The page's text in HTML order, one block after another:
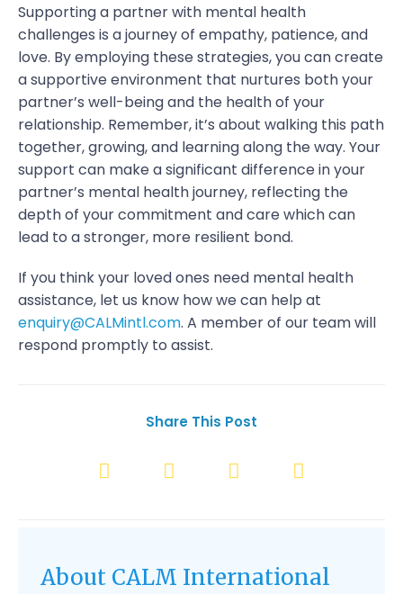
Supporting a partner with mental health
challenges is a journey of empathy, patience, and
love. By employing these strategies, you can create
a supportive environment that nurtures both your
partner’s well-being and the health of your
relationship. Remember, it’s about walking this path
together, growing, and learning along the way. Your
support can make a significant difference in your
partner’s mental health journey, reflecting the
depth of your commitment and care which can
lead to a stronger, more resilient bond.
If you think your loved ones need mental health
assistance, let us know how we can help at
enquiry@CALMintl.com. A member of our team will
respond promptly to assist.
Share This Post
About CALM International